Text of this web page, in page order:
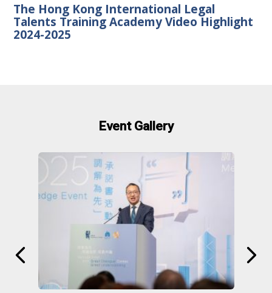
The Hong Kong International Legal
Talents Training Academy Video Highlight
2024-2025
Event Gallery